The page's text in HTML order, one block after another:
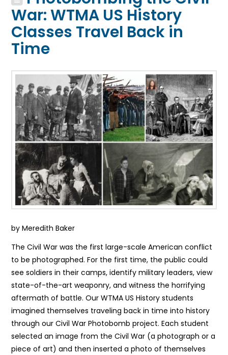
War: WTMA US History
Classes Travel Back in
Time
by Meredith Baker
The Civil War was the first large-scale American conflict
to be photographed. For the first time, the public could
see soldiers in their camps, identify military leaders, view
state-of-the-art weaponry, and witness the horrifying
aftermath of battle. Our WTMA US History students
imagined themselves traveling back in time into history
through our Civil War Photobomb project. Each student
selected an image from the Civil War (a photograph or a
piece of art) and then inserted a photo of themselves